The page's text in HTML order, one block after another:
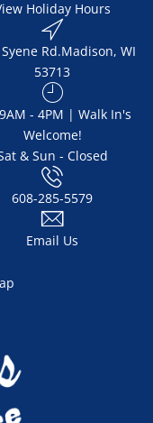
Holiday Hours
Rd.​​ Madison, WI
53713
- 4PM | Walk In's
Welcome!
& Sun - Closed
608-285-5579
Email Us